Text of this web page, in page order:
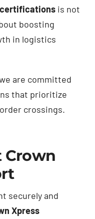
certificationsis not
boosting
in logistics
are committed
that prioritize
crossings.
Crown
securely and
Xpress